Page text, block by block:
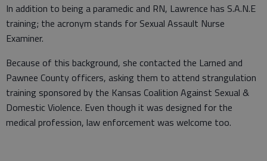
In addition to being a paramedic and RN, Lawrence has S.A.N.E
training; the acronym stands for Sexual Assault Nurse
Examiner.
Because of this background, she contacted the Larned and
Pawnee County officers, asking them to attend strangulation
training sponsored by the Kansas Coalition Against Sexual &
Domestic Violence. Even though it was designed for the
medical profession, law enforcement was welcome too.